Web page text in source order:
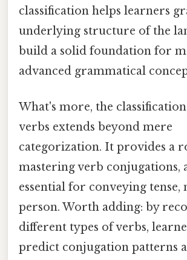
classification helps learners
underlying structure of the
build a solid foundation for
advanced grammatical
What's more, the
verbs extends beyond mere
categorization. It provides a
mastering verb conjugations,
essential for conveying tense,
person. Worth adding: by
different types of verbs,
predict conjugation patterns